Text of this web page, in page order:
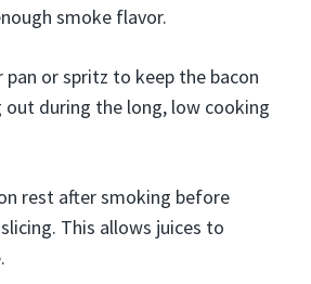
smoke flavor.
pan or spritz to keep the bacon
during the long, low cooking
rest after smoking before
This allows juices to